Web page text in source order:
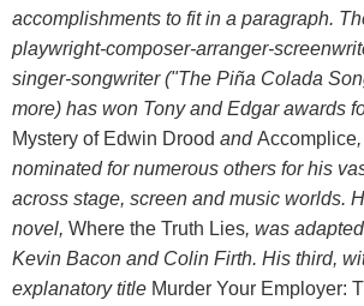
accomplishments to fit in a paragraph.
playwright-composer-arranger-
singer-songwriter ("The Piña Colada
more) has won Tony and Edgar awards
Mystery of Edwin Drood andAccomplice
nominated for numerous others for his
across stage, screen and music worlds.
novel, Where the Truth Lies, was
Kevin Bacon and Colin Firth. His third,
explanatory title Murder Your Employer: